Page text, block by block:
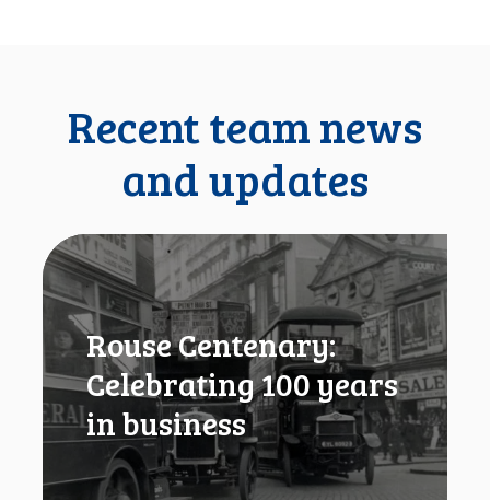
Recent team news
and updates
R
o
u
C
e
n
t
Rouse Centenary:
Celebrating 100 years
in business